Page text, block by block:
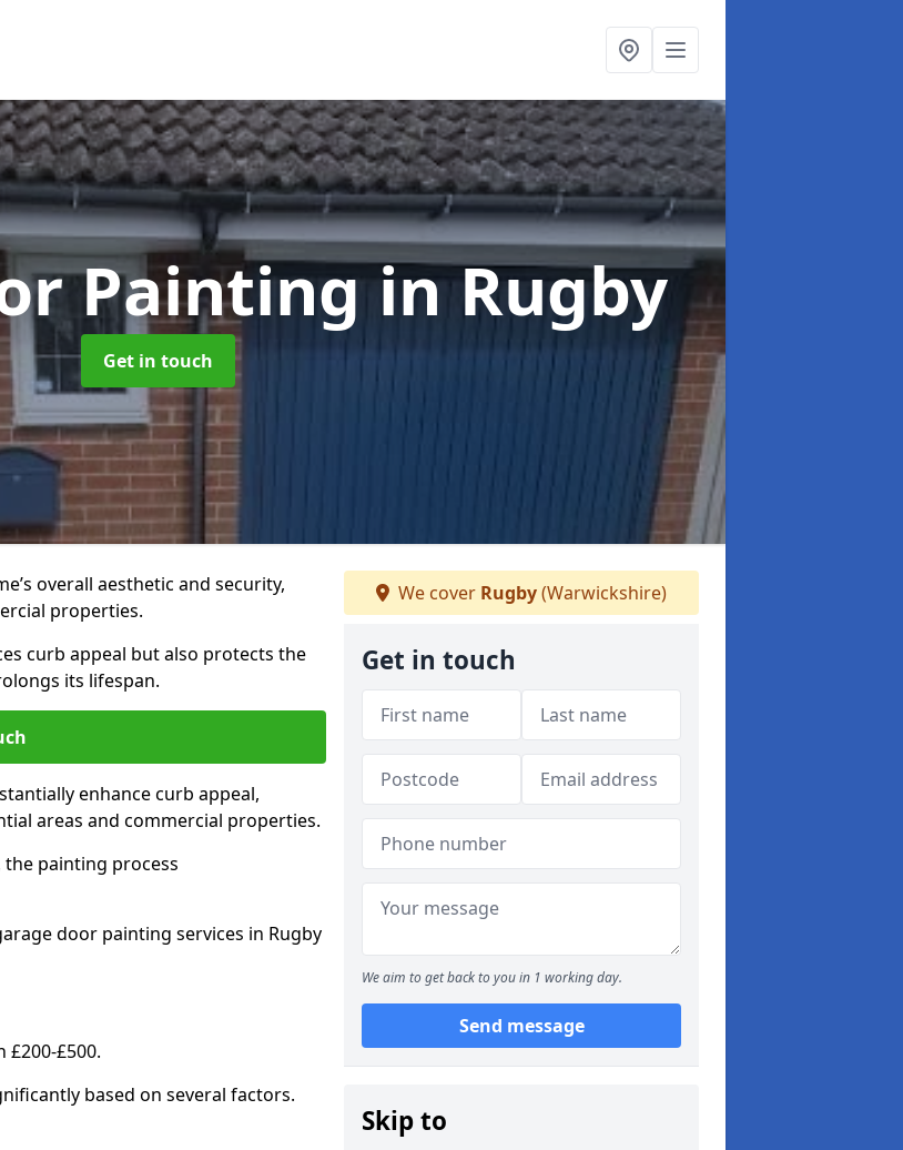
Paintingin Rugby
Get in touch
overall aesthetic and security,
properties.
curb appeal but also protects the
its lifespan.
enhance curb appeal,
areas and commercial properties.
painting process
door painting services in Rugby
£500.
based on several factors.
We cover Rugby(Warwickshire)
Get in touch
We aim to get back to you in 1 working day.
Send message
Skip to